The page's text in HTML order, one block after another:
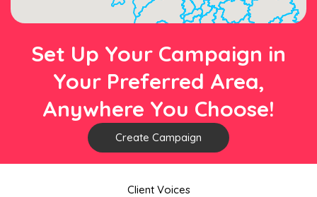
Set Up Your Campaign in
Your Preferred Area,
Anywhere You Choose!
Create Campaign
Client Voices